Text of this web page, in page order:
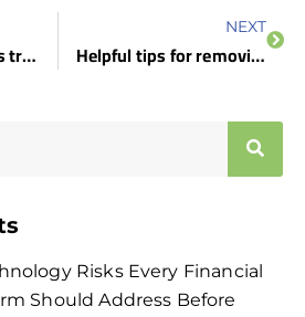
How telemedicine is transforming healthcare
NEXT
Helpful tips for removing Android adware apps
Risks Every Financial
Should Address Before